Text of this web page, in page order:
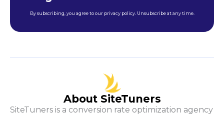
By subscribing, you agree to our privacy policy. Unsubscribe at any time.
About SiteTuners
SiteTuners is a conversion rate optimization agency